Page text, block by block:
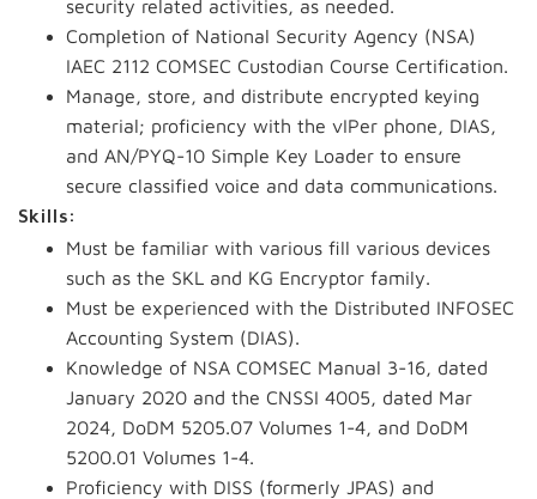
security related activities, as needed.
Completion of National Security Agency (NSA)
IAEC 2112 COMSEC Custodian Course Certification.
Manage, store, and distribute encrypted keying
material; proficiency with the vIPer phone, DIAS,
and AN/PYQ-10 Simple Key Loader to ensure
secure classified voice and data communications.
Skills:
Must be familiar with various fill various devices
such as the SKL and KG Encryptor family.
Must be experienced with the Distributed INFOSEC
Accounting System (DIAS).
Knowledge of NSA COMSEC Manual 3-16, dated
January 2020 and the CNSSI 4005, dated Mar
2024, DoDM 5205.07 Volumes 1-4, and DoDM
5200.01 Volumes 1-4.
Proficiency with DISS (formerly JPAS) and